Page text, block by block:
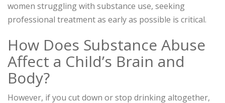
women struggling with substance use, seeking
professional treatment as early as possible is critical.
How Does Substance Abuse
Affect a Child’s Brain and
Body?
However, if you cut down or stop drinking altogether,